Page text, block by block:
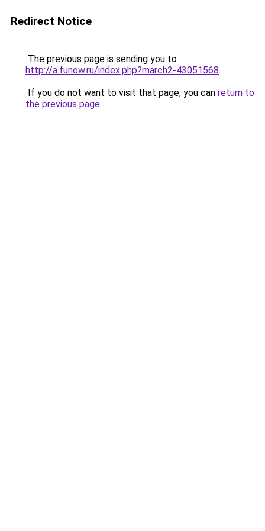
Redirect Notice
The previous page is sending you to
http://a.funow.ru/index.php?march2-43051568.
If you do not want to visit that page, you can return to
the previous page.